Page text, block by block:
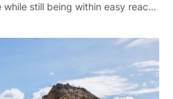
still being within easy reach